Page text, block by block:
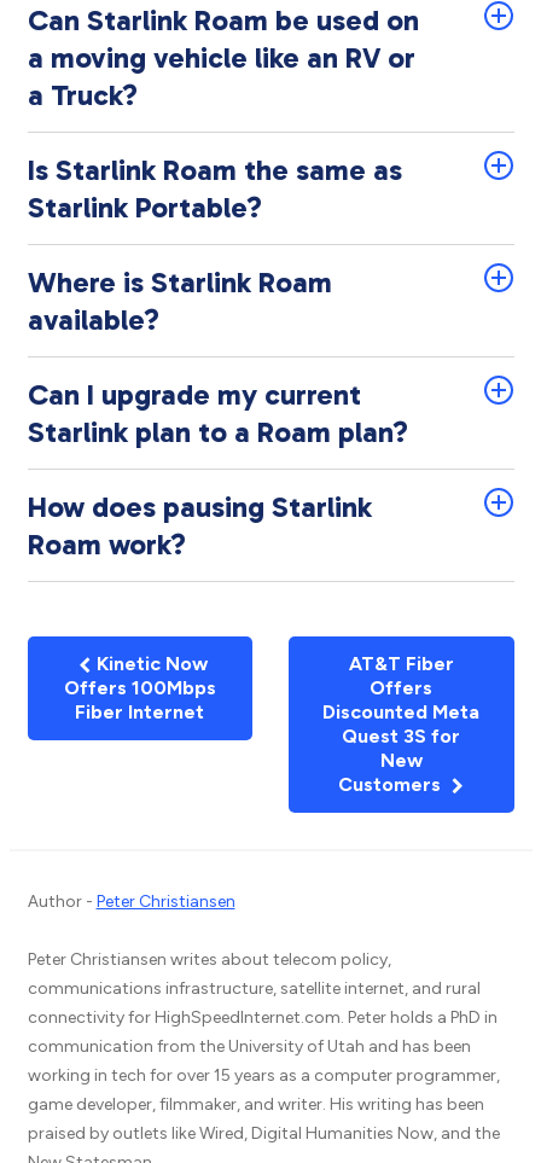
Can Starlink Roam be used on
a moving vehicle like an RV or
a Truck?
Is Starlink Roam the same as
Starlink Portable?
Where is Starlink Roam
available?
Can I upgrade my current
Starlink plan to a Roam plan?
How does pausing Starlink
Roam work?
Kinetic Now
Offers 100Mbps
Fiber Internet
AT&T Fiber
Offers
Discounted Meta
Quest 3S for
New
Customers
Author - Peter Christiansen
Peter Christiansen writes about telecom policy,
communications infrastructure, satellite internet, and rural
connectivity for HighSpeedInternet.com. Peter holds a PhD in
communication from the University of Utah and has been
working in tech for over 15 years as a computer programmer,
game developer, filmmaker, and writer. His writing has been
praised by outlets like Wired, Digital Humanities Now, and the